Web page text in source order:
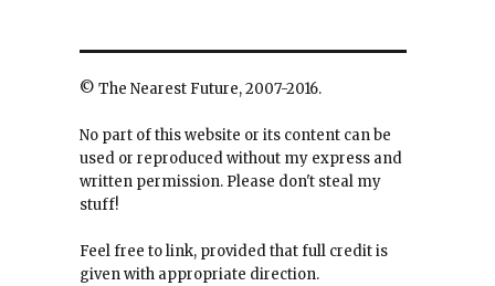
© The Nearest Future, 2007-2016.
No part of this website or its content can be
used or reproduced without my express and
written permission. Please don't steal my
stuff!
Feel free to link, provided that full credit is
given with appropriate direction.